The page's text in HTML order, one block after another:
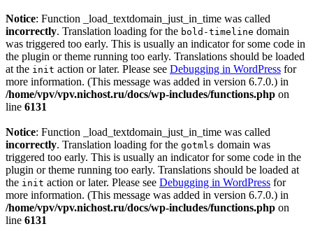
Notice: Function _load_textdomain_just_in_time was called
incorrectly. Translation loading for the bold-timeline domain
was triggered too early. This is usually an indicator for some code in
the plugin or theme running too early. Translations should be loaded
at the init action or later. Please see Debugging in WordPress for
more information. (This message was added in version 6.7.0.) in
/home/vpv/vpv.nichost.ru/docs/wp-includes/functions.php on
line 6131
Notice: Function _load_textdomain_just_in_time was called
incorrectly. Translation loading for the gotmls domain was
triggered too early. This is usually an indicator for some code in the
plugin or theme running too early. Translations should be loaded at
the init action or later. Please see Debugging in WordPress for
more information. (This message was added in version 6.7.0.) in
/home/vpv/vpv.nichost.ru/docs/wp-includes/functions.php on
line 6131